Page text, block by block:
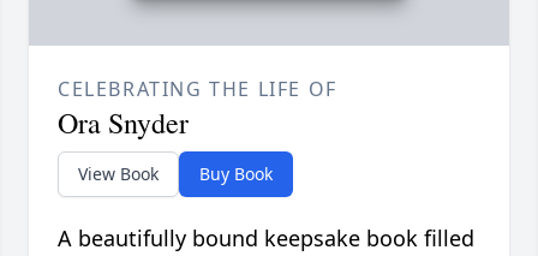
CELEBRATING THE LIFE OF
Ora Snyder
View Book Buy Book
A beautifully bound keepsake book filled